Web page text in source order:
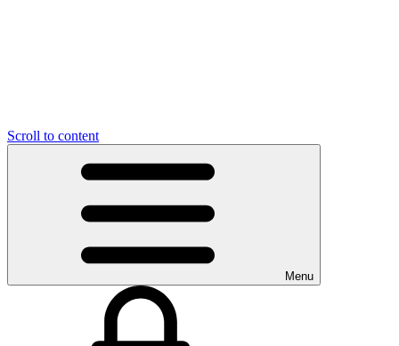
Scroll to content
Menu